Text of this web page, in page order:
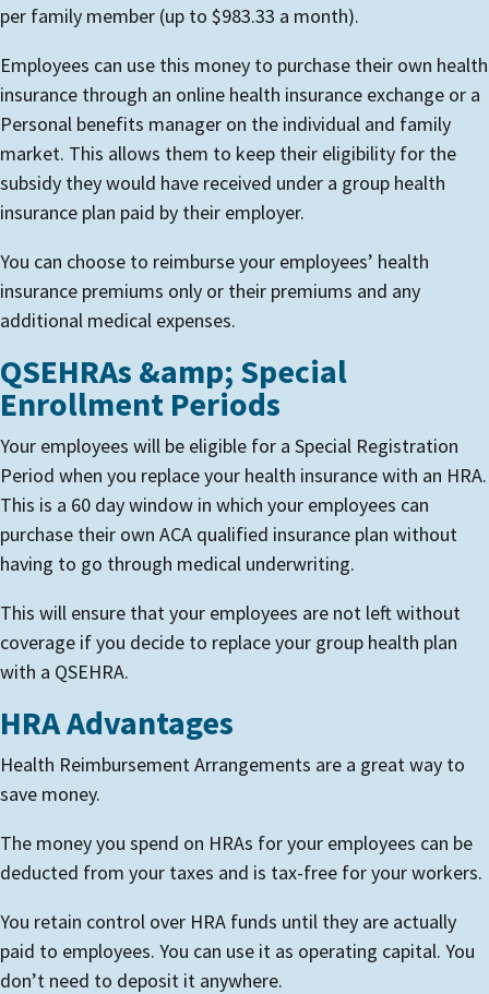
per family member (up to $983.33 a month).
Employees can use this money to purchase their own health
insurance through an online health insurance exchange or a
Personal benefits manager on the individual and family
market. This allows them to keep their eligibility for the
subsidy they would have received under a group health
insurance plan paid by their employer.
You can choose to reimburse your employees’ health
insurance premiums only or their premiums and any
additional medical expenses.
QSEHRAs &amp; Special
Enrollment Periods
Your employees will be eligible for a Special Registration
Period when you replace your health insurance with an HRA.
This is a 60 day window in which your employees can
purchase their own ACA qualified insurance plan without
having to go through medical underwriting.
This will ensure that your employees are not left without
coverage if you decide to replace your group health plan
with a QSEHRA.
HRA Advantages
Health Reimbursement Arrangements are a great way to
save money.
The money you spend on HRAs for your employees can be
deducted from your taxes and is tax-free for your workers.
You retain control over HRA funds until they are actually
paid to employees. You can use it as operating capital. You
don’t need to deposit it anywhere.